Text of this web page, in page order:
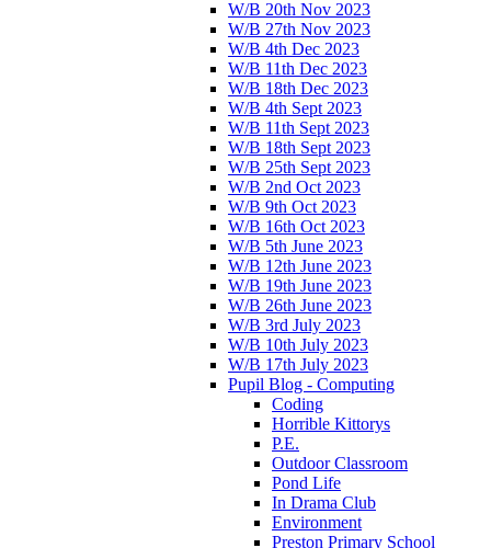
W/B 20th Nov 2023
W/B 27th Nov 2023
W/B 4th Dec 2023
W/B 11th Dec 2023
W/B 18th Dec 2023
W/B 4th Sept 2023
W/B 11th Sept 2023
W/B 18th Sept 2023
W/B 25th Sept 2023
W/B 2nd Oct 2023
W/B 9th Oct 2023
W/B 16th Oct 2023
W/B 5th June 2023
W/B 12th June 2023
W/B 19th June 2023
W/B 26th June 2023
W/B 3rd July 2023
W/B 10th July 2023
W/B 17th July 2023
Pupil Blog - Computing
Coding
Horrible Kittorys
P.E.
Outdoor Classroom
Pond Life
In Drama Club
Environment
Preston Primary School